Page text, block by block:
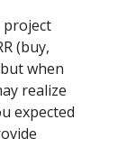
project
(buy,
when
realize
expected